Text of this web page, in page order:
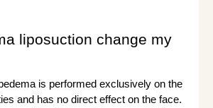
liposuction change my
is performed exclusively on the
and has no direct effect on the face.